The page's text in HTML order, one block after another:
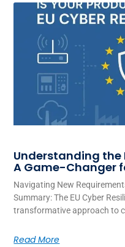
Understanding the
A Game-Changer
Navigating New
Summary: The EU Cyber
transformative approach to
Read More